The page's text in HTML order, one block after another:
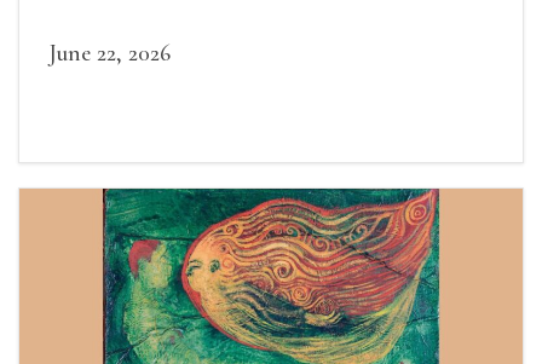
June 22, 2026